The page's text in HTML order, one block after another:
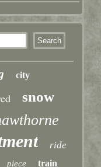
city
snow
ride
piece train